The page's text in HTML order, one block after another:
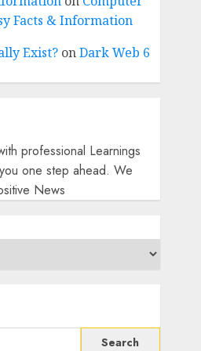
Facts & Information
Exist?onDark Web 6
professional Learnings
one step ahead. We
News